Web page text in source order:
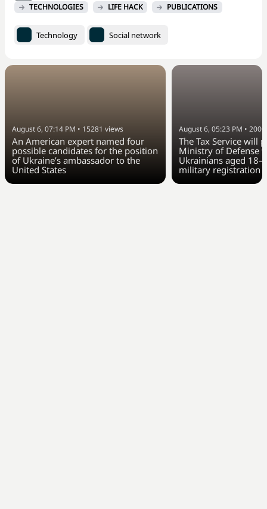
TECHNOLOGIES LIFE HACK PUBLICATIONS
Technology Social network
August 6, 07:14 PM • 15281 views
An American expert named four
possible candidates for the position
of Ukraine’s ambassador to the
United States
August 6, 05:23 PM •
The Tax Service will
Ministry of Defense
Ukrainians aged
military registration